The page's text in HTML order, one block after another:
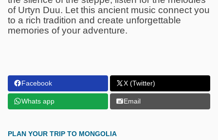
of Urtyn Duu. Let this ancient music connect you
to a rich tradition and create unforgettable
memories of your adventure.
Facebook X (Twitter)
Whats app Email
PLAN YOUR TRIP TO MONGOLIA